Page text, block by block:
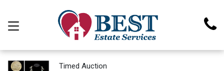
Timed Auction